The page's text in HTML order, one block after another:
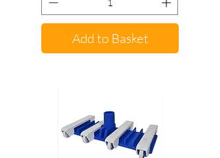
Add to Basket